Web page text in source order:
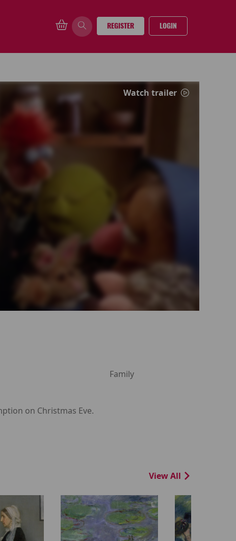
REGISTER LOGIN
Watch trailer
Family
on Christmas Eve.
View All